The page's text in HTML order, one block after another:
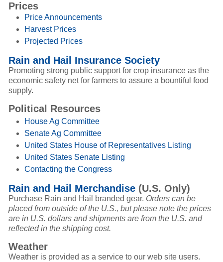
Prices
Price Announcements
Harvest Prices
Projected Prices
Rain and Hail Insurance Society
Promoting strong public support for crop insurance as the
economic safety net for farmers to assure a bountiful food
supply.
Political Resources
House Ag Committee
Senate Ag Committee
United States House of Representatives Listing
United States Senate Listing
Contacting the Congress
Rain and Hail Merchandise (U.S. Only)
Purchase Rain and Hail branded gear. Orders can be
placed from outside of the U.S., but please note the prices
are in U.S. dollars and shipments are from the U.S. and
reflected in the shipping cost.
Weather
Weather is provided as a service to our web site users.